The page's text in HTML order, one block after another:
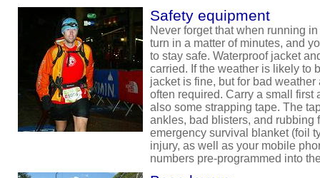
Safety equipment
Never forget that when running
turn in a matter of minutes, and
to stay safe. Waterproof jacket
carried. If the weather is likely to
jacket is fine, but for bad
often required. Carry a small first
also some strapping tape. The
ankles, bad blisters, and rubbing
emergency survival blanket (foil
injury, as well as your mobile
numbers pre-programmed into